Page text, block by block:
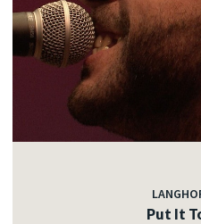
Put It